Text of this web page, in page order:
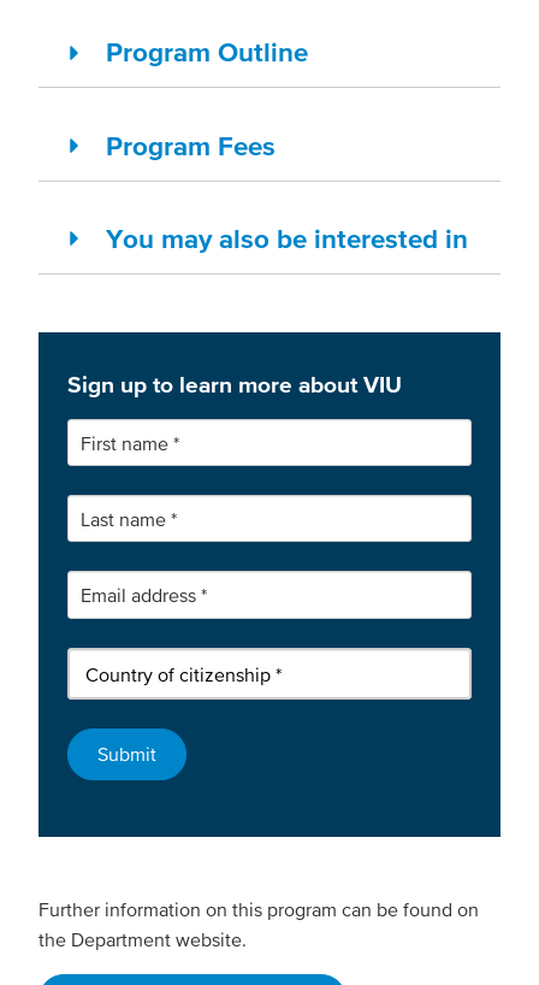
Program Outline
Program Fees
You may also be interested in
Sign up to learn more about VIU
Further information on this program can be found on
the Department website.